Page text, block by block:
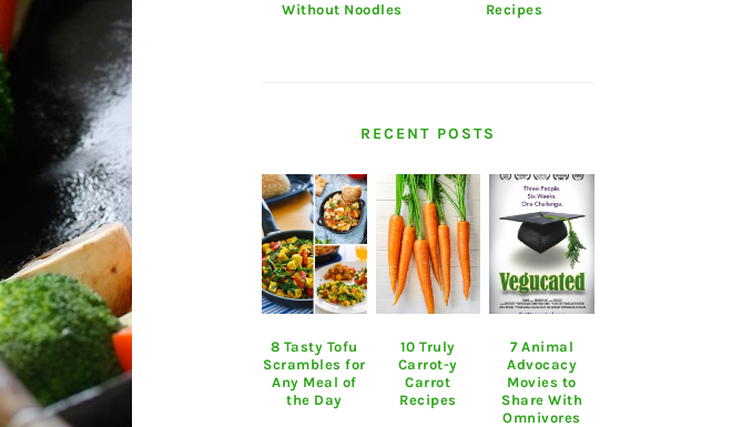
Without Noodles
Recipes
RECENT POSTS
8 Tasty Tofu
Scrambles for
Any Meal of
the Day
10 Truly
Carrot-y
Carrot
Recipes
7 Animal
Advocacy
Movies to
Share With
Omnivores